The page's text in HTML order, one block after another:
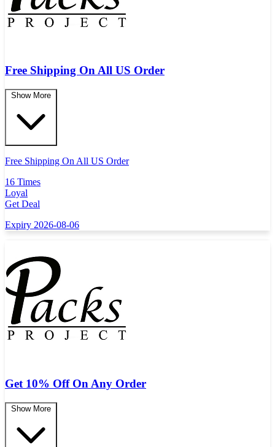
Free Shipping On All US Order
Show More
Free Shipping On All US Order
16 Times
Loyal
Get Deal
Expiry 2026-08-06
Get 10% Off On Any Order
Show More